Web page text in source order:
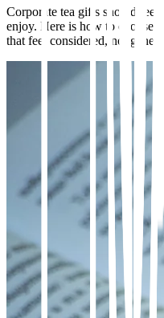
Corporate tea gifts should
enjoy. Here is how to choose
that feel considered, not generic.